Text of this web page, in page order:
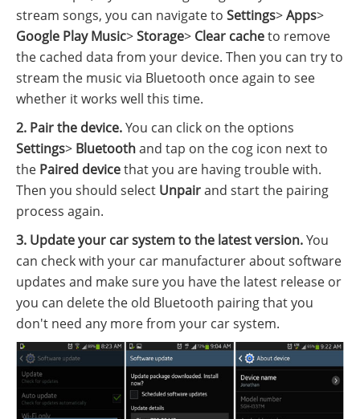
stream songs, you can navigate to Settings>Apps>
Google Play Music>Storage> Clear cacheto remove
the cached data from your device. Then you can try to
stream the music via Bluetooth once again to see
whether it works well this time.
2. Pair the device.You can click on the options
Settings> Bluetoothand tap on the cog icon next to
the Paired devicethat you are having trouble with.
Then you should select Unpairand start the pairing
process again.
3. Update your car system to the latest version.You
can check with your car manufacturer about software
updates and make sure you have the latest release or
you can delete the old Bluetooth pairing that you
don't need any more from your car system.